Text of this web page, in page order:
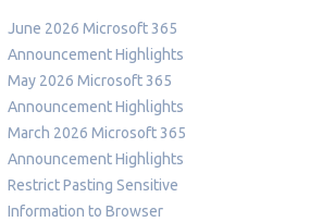
June 2026 Microsoft 365
Announcement Highlights
May 2026 Microsoft 365
Announcement Highlights
March 2026 Microsoft 365
Announcement Highlights
Restrict Pasting Sensitive
Information to Browser